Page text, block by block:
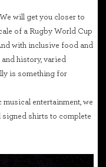
will get you closer to
of a Rugby World Cup
with inclusive food and
history, varied
is something for
entertainment, we
shirts to complete